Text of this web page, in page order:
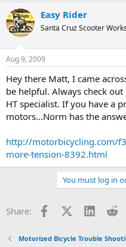
Easy Rider
Santa Cruz Scooter Works
Aug 9, 2009
Hey there Matt, I came
be helpful. Always check
HT specialist. If you have a
motors...Norm has the
http://motorbicycling.com/
more-tension-8392.html
You must log in
Share: FacebookX (Twitter)
Motorized Bicycle Trouble